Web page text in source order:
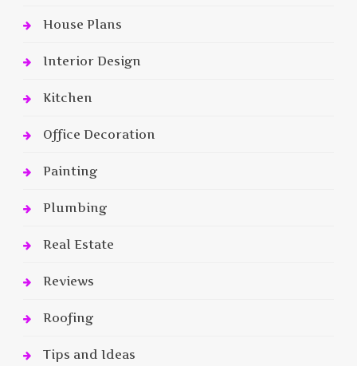
House Plans
Interior Design
Kitchen
Office Decoration
Painting
Plumbing
Real Estate
Reviews
Roofing
Tips and Ideas